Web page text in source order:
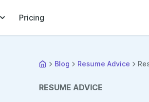
Pricing
Blog Resume Advice
RESUME ADVICE